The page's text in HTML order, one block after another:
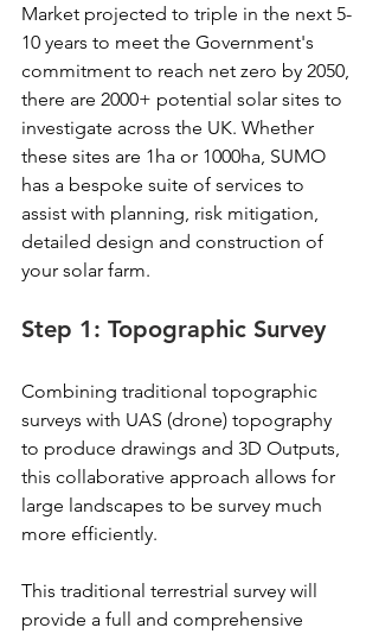
Market projected to triple in the next 5-
10 years to meet the Government's
commitment to reach net zero by 2050,
there are 2000+ potential solar sites to
investigate across the UK. Whether
these sites are 1ha or 1000ha, SUMO
has a bespoke suite of services to
assist with planning, risk mitigation,
detailed design and construction of
your solar farm.
Step 1: Topographic Survey
Combining traditional topographic
surveys with UAS (drone) topography
to produce drawings and 3D Outputs,
this collaborative approach allows for
large landscapes to be survey much
more efficiently.
This traditional terrestrial survey will
provide a full and comprehensive